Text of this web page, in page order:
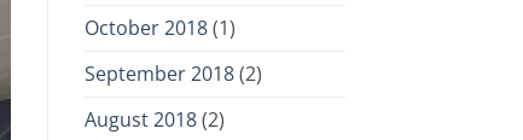
October 2018(1)
September 2018(2)
August 2018(2)